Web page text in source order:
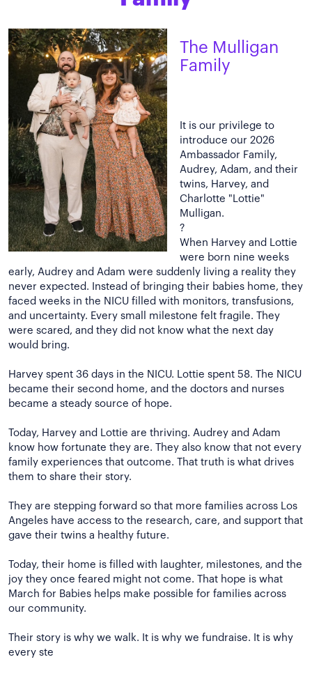
The Mulligan
Family
It is our privilege to
introduce our 2026
Ambassador Family,
Audrey, Adam, and their
twins, Harvey, and
Charlotte "Lottie"
Mulligan.
?
When Harvey and Lottie
were born nine weeks
early, Audrey and Adam were suddenly living a reality they
never expected. Instead of bringing their babies home, they
faced weeks in the NICU filled with monitors, transfusions,
and uncertainty. Every small milestone felt fragile. They
were scared, and they did not know what the next day
would bring.
Harvey spent 36 days in the NICU. Lottie spent 58. The NICU
became their second home, and the doctors and nurses
became a steady source of hope.
Today, Harvey and Lottie are thriving. Audrey and Adam
know how fortunate they are. They also know that not every
family experiences that outcome. That truth is what drives
them to share their story.
They are stepping forward so that more families across Los
Angeles have access to the research, care, and support that
gave their twins a healthy future.
Today, their home is filled with laughter, milestones, and the
joy they once feared might not come. That hope is what
March for Babies helps make possible for families across
our community.
Their story is why we walk. It is why we fundraise. It is why